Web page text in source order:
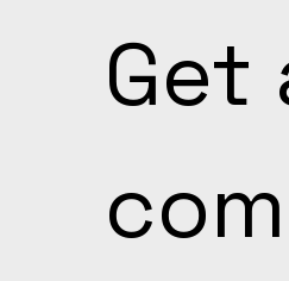
Get